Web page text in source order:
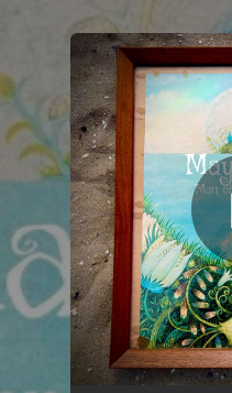
You're all set!